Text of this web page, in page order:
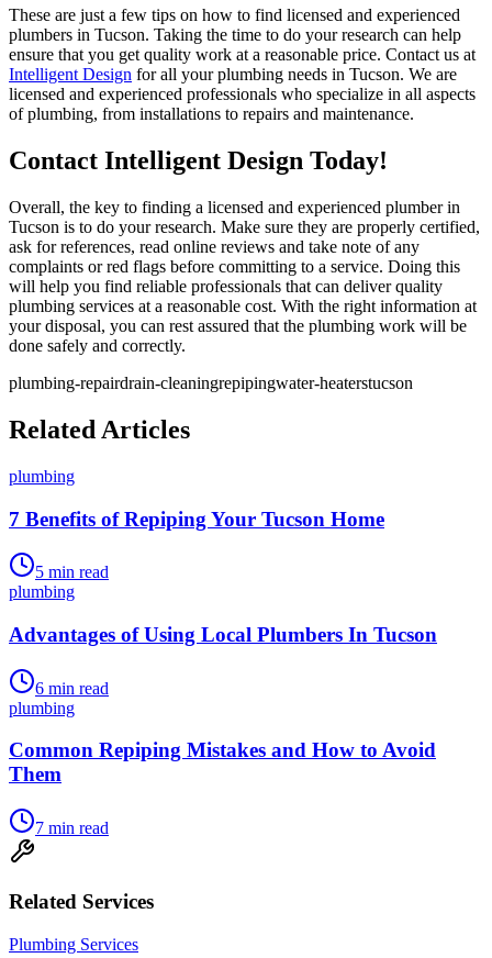
These are just a few tips on how to find licensed and experienced
plumbers in Tucson. Taking the time to do your research can help
ensure that you get quality work at a reasonable price. Contact us at
Intelligent Design for all your plumbing needs in Tucson. We are
licensed and experienced professionals who specialize in all aspects
of plumbing, from installations to repairs and maintenance.
Contact Intelligent Design Today!
Overall, the key to finding a licensed and experienced plumber in
Tucson is to do your research. Make sure they are properly certified,
ask for references, read online reviews and take note of any
complaints or red flags before committing to a service. Doing this
will help you find reliable professionals that can deliver quality
plumbing services at a reasonable cost. With the right information at
your disposal, you can rest assured that the plumbing work will be
done safely and correctly.
plumbing-repairdrain-cleaningrepipingwater-heaterstucson
Related Articles
plumbing
7 Benefits of Repiping Your Tucson Home
5 min read
plumbing
Advantages of Using Local Plumbers In Tucson
6 min read
plumbing
Common Repiping Mistakes and How to Avoid
Them
7 min read
Related Services
Plumbing Services